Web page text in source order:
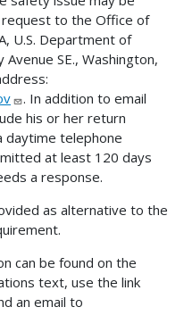
to the Office of
U.S. Department of
SE., Washington,
. In addition to email
his or her return
daytime telephone
at least 120 days
a response.
as alternative to the
can be found on the
text, use the link
an email to